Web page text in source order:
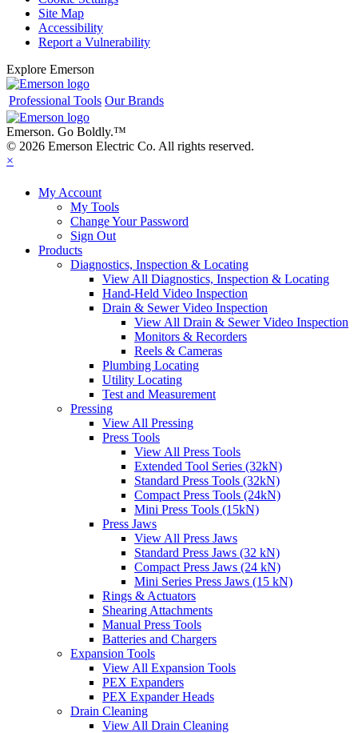
Site Map
Accessibility
Report a Vulnerability
Explore Emerson
Professional Tools Our Brands
Emerson. Go Boldly.™
© 2026 Emerson Electric Co. All rights reserved.
×
My Account
My Tools
Change Your Password
Sign Out
Products
Diagnostics, Inspection & Locating
View All Diagnostics, Inspection & Locating
Hand-Held Video Inspection
Drain & Sewer Video Inspection
View All Drain & Sewer Video Inspection
Monitors & Recorders
Reels & Cameras
Plumbing Locating
Utility Locating
Test and Measurement
Pressing
View All Pressing
Press Tools
View All Press Tools
Extended Tool Series (32kN)
Standard Press Tools (32kN)
Compact Press Tools (24kN)
Mini Press Tools (15kN)
Press Jaws
View All Press Jaws
Standard Press Jaws (32 kN)
Compact Press Jaws (24 kN)
Mini Series Press Jaws (15 kN)
Rings & Actuators
Shearing Attachments
Manual Press Tools
Batteries and Chargers
Expansion Tools
View All Expansion Tools
PEX Expanders
PEX Expander Heads
Drain Cleaning
View All Drain Cleaning